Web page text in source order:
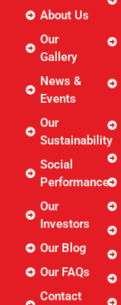
About Us
Our
Gallery
News &
Events
Our
Sustainability
Social
Performance
Our
Investors
Our Blog
Our FAQs
Contact